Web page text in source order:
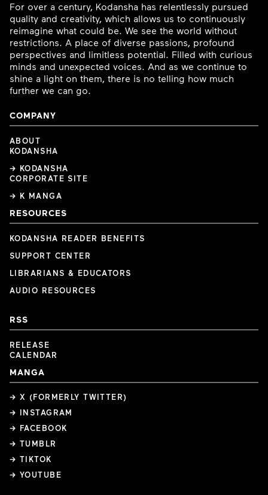
For over a century, Kodansha has relentlessly pursued
quality and creativity, which allows us to continuously
reimagine what could be. We see the world without
restrictions. A place of diverse passions, profound
perspectives and limitless potential. Filled with curious
minds and unexpected voices. And as we continue to
shine a light on them, there is no telling how much
further we can go.
COMPANY
ABOUT
KODANSHA
→ KODANSHA
CORPORATE SITE
→ K MANGA
RESOURCES
KODANSHA READER BENEFITS
SUPPORT CENTER
LIBRARIANS & EDUCATORS
AUDIO RESOURCES
RSS
RELEASE
CALENDAR
MANGA
→ X (FORMERLY TWITTER)
→ INSTAGRAM
→ FACEBOOK
→ TUMBLR
→ TIKTOK
→ YOUTUBE